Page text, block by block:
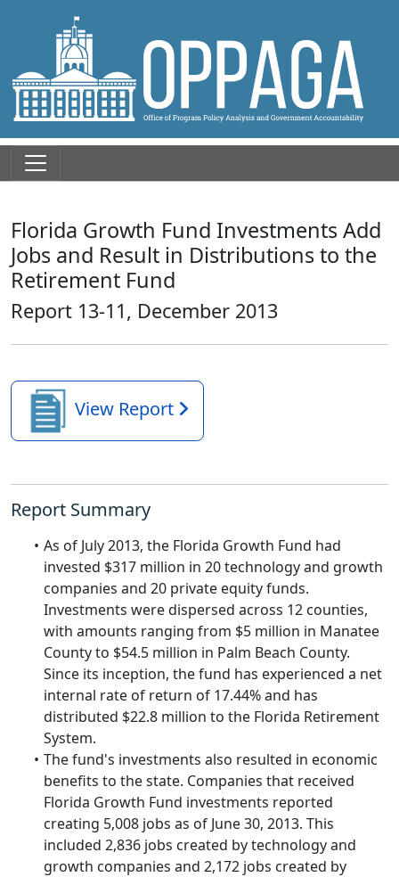
Florida Growth Fund Investments Add
Jobs and Result in Distributions to the
Retirement Fund
Report 13-11, December 2013
View Report
Report Summary
As of July 2013, the Florida Growth Fund had
invested $317 million in 20 technology and growth
companies and 20 private equity funds.
Investments were dispersed across 12 counties,
with amounts ranging from $5 million in Manatee
County to $54.5 million in Palm Beach County.
Since its inception, the fund has experienced a net
internal rate of return of 17.44% and has
distributed $22.8 million to the Florida Retirement
System.
The fund's investments also resulted in economic
benefits to the state. Companies that received
Florida Growth Fund investments reported
creating 5,008 jobs as of June 30, 2013. This
included 2,836 jobs created by technology and
growth companies and 2,172 jobs created by